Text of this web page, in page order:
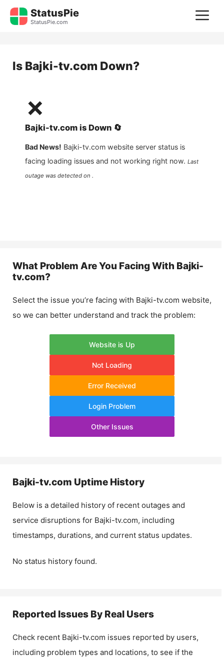
Skip
StatusPie
StatusPie.com
Is Bajki-tv.com Down?
❌
Bajki-tv.com is Down 🔄
Bad News! Bajki-tv.com website server status is
facing loading issues and not working right now. Last
outage was detected on .
What Problem Are You Facing With Bajki-
tv.com?
Select the issue you’re facing with Bajki-tv.com website,
so we can better understand and track the problem:
Website is Up
Not Loading
Error Received
Login Problem
Other Issues
Bajki-tv.com Uptime History
Below is a detailed history of recent outages and
service disruptions for Bajki-tv.com, including
timestamps, durations, and current status updates.
No status history found.
Reported Issues By Real Users
Check recent Bajki-tv.com issues reported by users,
including problem types and locations, to see if the